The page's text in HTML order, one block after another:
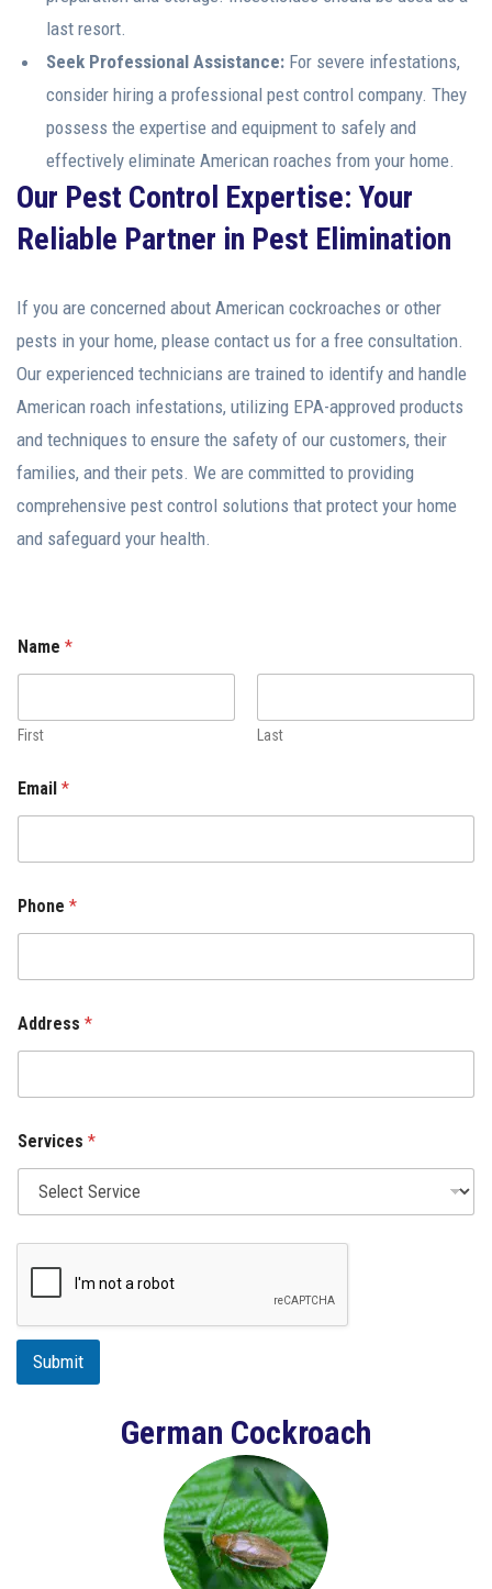
last resort.
Seek Professional Assistance: For severe infestations,
consider hiring a professional pest control company. They
possess the expertise and equipment to safely and
effectively eliminate American roaches from your home.
Our Pest Control Expertise: Your
Reliable Partner in Pest Elimination
If you are concerned about American cockroaches or other
pests in your home, please contact us for a free consultation.
Our experienced technicians are trained to identify and handle
American roach infestations, utilizing EPA-approved products
and techniques to ensure the safety of our customers, their
families, and their pets. We are committed to providing
comprehensive pest control solutions that protect your home
and safeguard your health.
Name *
First Last
Email *
Phone *
Address *
Services *
Submit
German Cockroach